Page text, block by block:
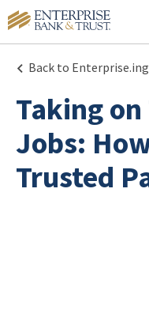
Back to
Taking on
Jobs:
Trusted